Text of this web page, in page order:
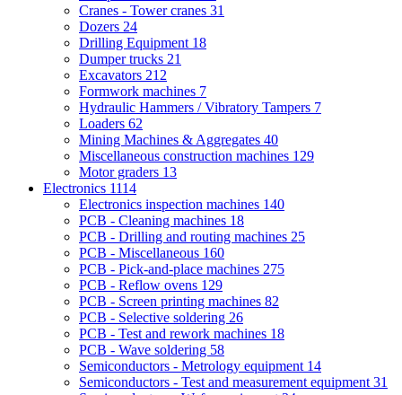
Cranes - Tower cranes 31
Dozers 24
Drilling Equipment 18
Dumper trucks 21
Excavators 212
Formwork machines 7
Hydraulic Hammers / Vibratory Tampers 7
Loaders 62
Mining Machines & Aggregates 40
Miscellaneous construction machines 129
Motor graders 13
Electronics 1114
Electronics inspection machines 140
PCB - Cleaning machines 18
PCB - Drilling and routing machines 25
PCB - Miscellaneous 160
PCB - Pick-and-place machines 275
PCB - Reflow ovens 129
PCB - Screen printing machines 82
PCB - Selective soldering 26
PCB - Test and rework machines 18
PCB - Wave soldering 58
Semiconductors - Metrology equipment 14
Semiconductors - Test and measurement equipment 31